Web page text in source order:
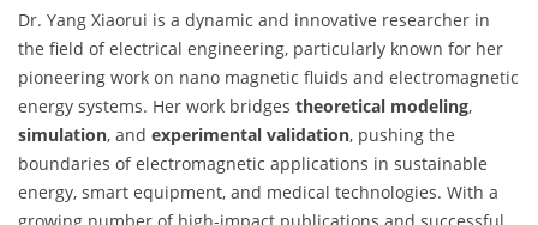
Dr. Yang Xiaorui is a dynamic and innovative researcher in
the field of electrical engineering, particularly known for her
pioneering work on nano magnetic fluids and electromagnetic
energy systems. Her work bridges theoretical modeling,
simulation, and experimental validation, pushing the
boundaries of electromagnetic applications in sustainable
energy, smart equipment, and medical technologies. With a